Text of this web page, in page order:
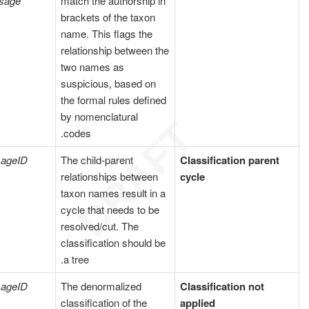
brackets of the taxon
name. This flags the
relationship between the
two names as
suspicious, based on
the formal rules defined
by nomenclatural
codes.
Classification parent
cycle
The child-parent
relationships between
taxon names result in a
cycle that needs to be
resolved/cut. The
classification should be
a tree.
Classification not
applied
The denormalized
classification of the